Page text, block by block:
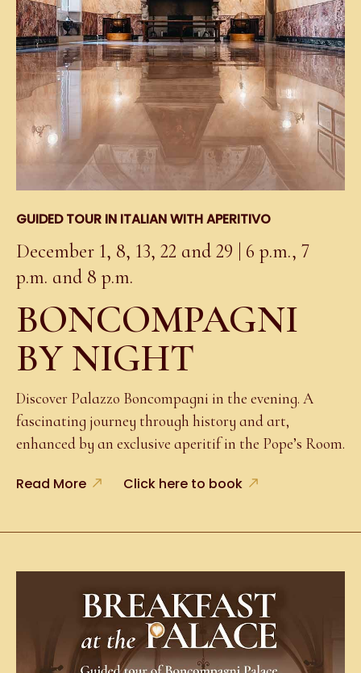
GUIDED TOUR IN ITALIAN WITH APERITIVO
December 1, 8, 13, 22 and 29 | 6 p.m., 7
p.m. and 8 p.m.
BONCOMPAGNI
BY NIGHT
Discover Palazzo Boncompagni in the evening. A
fascinating journey through history and art,
enhanced by an exclusive aperitif in the Pope’s Room.
Read More Click here to book